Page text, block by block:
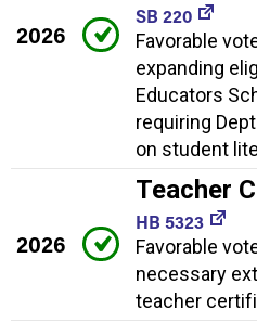
2026
SB 220
Favorable
expanding
Educators
requiring
on student
2026
Teacher
HB 5323
Favorable
necessary
teacher